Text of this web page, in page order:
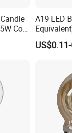
Corn
A19 LED
High
Bulb for